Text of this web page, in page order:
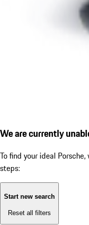
We are currently
To find your ideal
steps:
Start new search
Reset all filters